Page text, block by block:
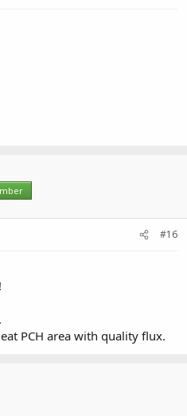
#16
PCH area with quality flux.